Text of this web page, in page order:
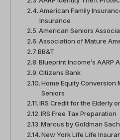
American Family
Insurance
American Seniors
Association of Mature
BB&T
Blueprint Income’s AARP
Citizens Bank
Home Equity Conversion
Seniors
IRS Credit for the Elderly
IRS Free Tax Preparation
Marcus by Goldman
New York Life Life